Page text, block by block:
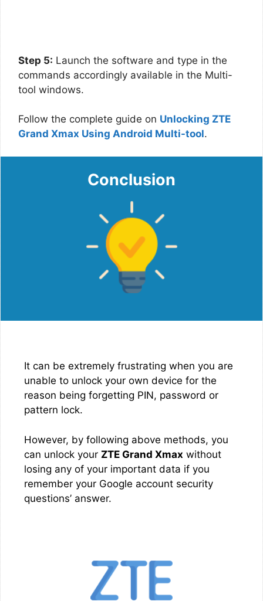
Step 5: Launch the software and type in the
commands accordingly available in the Multi-
tool windows.
Follow the complete guide on Unlocking ZTE
Grand Xmax Using Android Multi-tool.
Conclusion
It can be extremely frustrating when you are
unable to unlock your own device for the
reason being forgetting PIN, password or
pattern lock.
However, by following above methods, you
can unlock your ZTE Grand Xmax without
losing any of your important data if you
remember your Google account security
questions’ answer.